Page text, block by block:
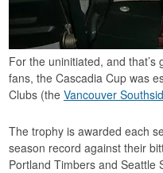
For the uninitiated, and
fans, the Cascadia Cup was
Clubs (the Vancouver
The trophy is awarded each
season record against their
Portland Timbers and Seattle